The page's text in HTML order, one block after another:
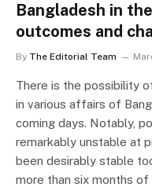
Bangladesh in
outcomes and
By The Editorial Team
There is the possibility
in various affairs of
coming days. Notably,
remarkably unstable at
been desirably stable
more than six months